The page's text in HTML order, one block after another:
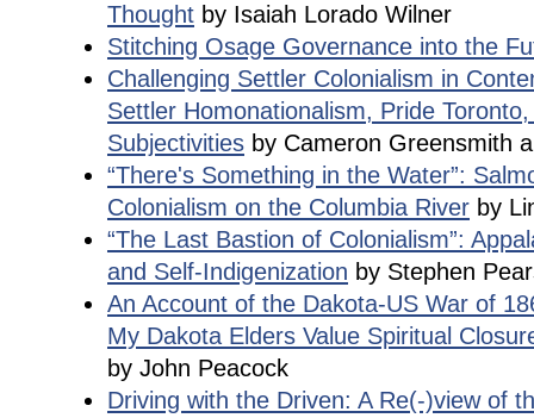
Thought by Isaiah Lorado Wilner
Stitching Osage Governance into the
Challenging Settler Colonialism in
Settler Homonationalism, Pride
Subjectivities by Cameron Greensmith
“There's Something in the Water”:
Colonialism on the Columbia River by
“The Last Bastion of Colonialism”:
and Self-Indigenization by Stephen
An Account of the Dakota-US War of
My Dakota Elders Value Spiritual
by John Peacock
Driving with the Driven: A Re(-)view of